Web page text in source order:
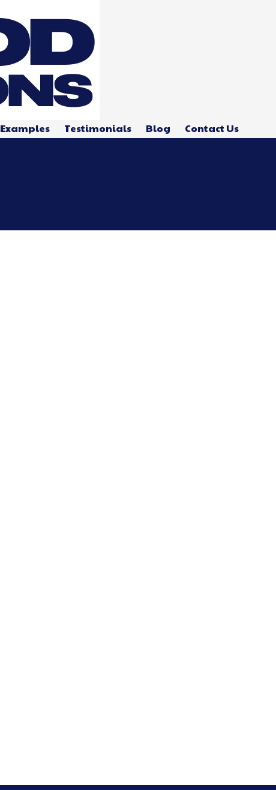
Examples Testimonials Blog Contact Us